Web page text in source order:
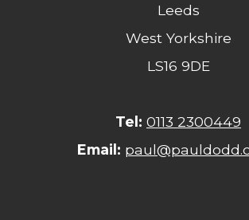
Leeds
West Yorkshire
LS16 9DE
Tel: 0113 2300449
Email: